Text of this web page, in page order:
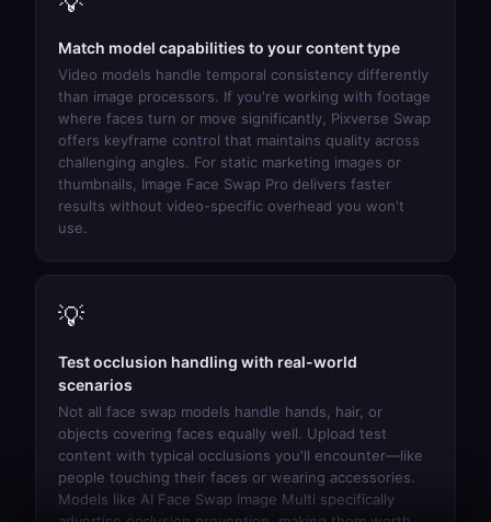
Match model capabilities to your content type
Video models handle temporal consistency differently
than image processors. If you're working with footage
where faces turn or move significantly, Pixverse Swap
offers keyframe control that maintains quality across
challenging angles. For static marketing images or
thumbnails, Image Face Swap Pro delivers faster
results without video-specific overhead you won't
use.
💡
Test occlusion handling with real-world
scenarios
Not all face swap models handle hands, hair, or
objects covering faces equally well. Upload test
content with typical occlusions you'll encounter—like
people touching their faces or wearing accessories.
Models like AI Face Swap Image Multi specifically